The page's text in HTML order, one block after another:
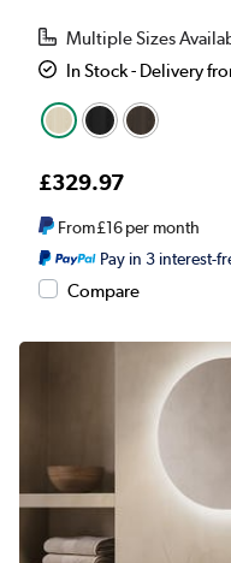
Multiple Sizes
In Stock - Delivery
£329.97
From£16per month
Pay in 3 interest-
Compare